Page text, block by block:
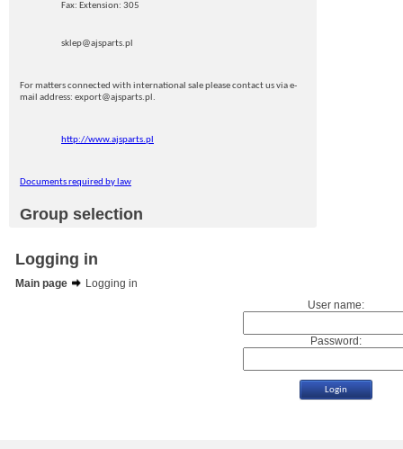
Fax: Extension: 305
sklep@ajsparts.pl
For matters connected with international sale please contact us via e-
mail address: export@ajsparts.pl.
http://www.ajsparts.pl
Documents required by law
Group selection
Logging in
Main page
Logging in
User name:
Password: